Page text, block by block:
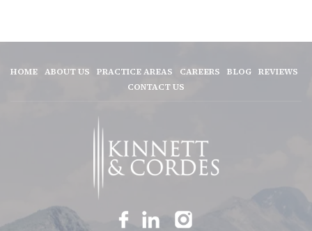
HOME ABOUT US PRACTICE AREAS CAREERS BLOG
REVIEWS
CONTACT US